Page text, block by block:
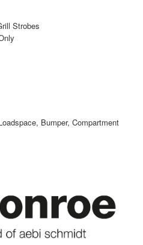
Strobes
Bumper, Compartment